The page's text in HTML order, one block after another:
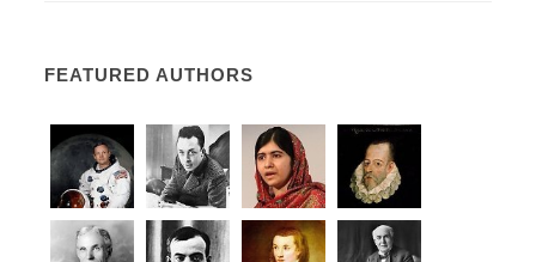
FEATURED AUTHORS